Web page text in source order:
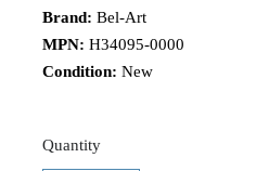
Brand: Bel-Art
MPN: H34095-0000
Condition: New
Quantity